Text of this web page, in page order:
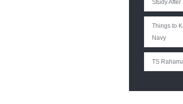
Study
Things to
Navy
TS